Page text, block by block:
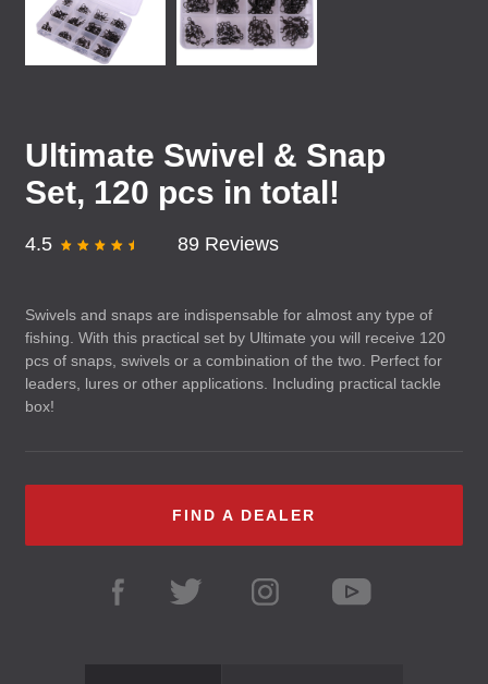
Ultimate Swivel & Snap
Set, 120 pcs in total!
4.5 89 Reviews
Swivels and snaps are indispensable for almost any type of
fishing. With this practical set by Ultimate you will receive 120
pcs of snaps, swivels or a combination of the two. Perfect for
leaders, lures or other applications. Including practical tackle
box!
FIND A DEALER